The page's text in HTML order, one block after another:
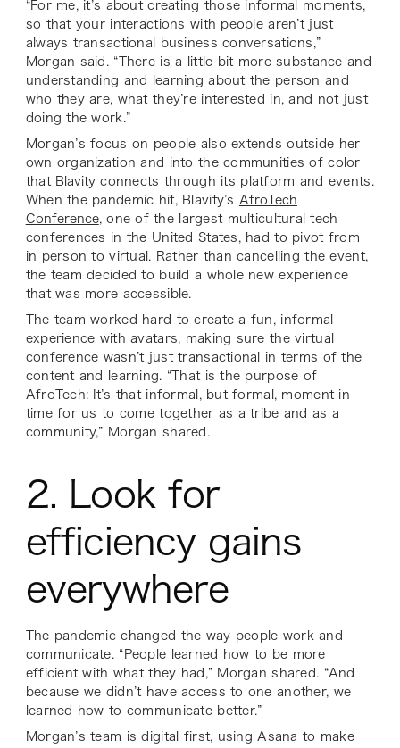
“For me, it’s about creating those informal moments,
so that your interactions with people aren’t just
always transactional business conversations,”
Morgan said. “There is a little bit more substance and
understanding and learning about the person and
who they are, what they’re interested in, and not just
doing the work.”
Morgan’s focus on people also extends outside her
own organization and into the communities of color
that Blavity connects through its platform and events.
When the pandemic hit, Blavity’s AfroTech
Conference, one of the largest multicultural tech
conferences in the United States, had to pivot from
in person to virtual. Rather than cancelling the event,
the team decided to build a whole new experience
that was more accessible.
The team worked hard to create a fun, informal
experience with avatars, making sure the virtual
conference wasn’t just transactional in terms of the
content and learning. “That is the purpose of
AfroTech: It’s that informal, but formal, moment in
time for us to come together as a tribe and as a
community,” Morgan shared.
2. Look for
efficiency gains
everywhere
The pandemic changed the way people work and
communicate. “People learned how to be more
efficient with what they had,” Morgan shared. “And
because we didn’t have access to one another, we
learned how to communicate better.”
Morgan’s team is digital first, using Asana to make